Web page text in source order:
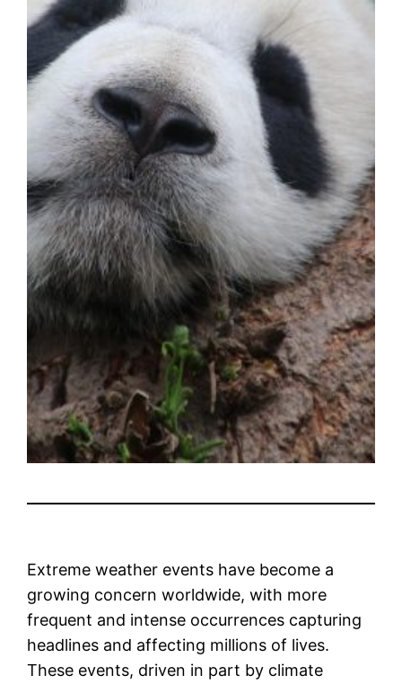
Extreme weather events have become a
growing concern worldwide, with more
frequent and intense occurrences capturing
headlines and affecting millions of lives.
These events, driven in part by climate